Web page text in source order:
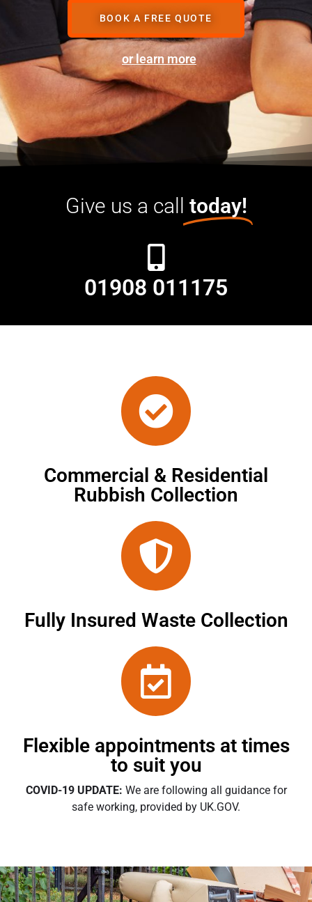
BOOK A FREE QUOTE
or learn more
Give us a call today!
01908 011175
Commercial & Residential
Rubbish Collection
Fully Insured Waste Collection
Flexible appointments at times
to suit you
COVID-19 UPDATE: We are following all guidance for
safe working, provided by UK.GOV.